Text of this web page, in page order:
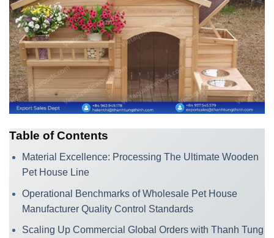
Table of Contents
Material Excellence: Processing The Ultimate Wooden
Pet House Line
Operational Benchmarks of Wholesale Pet House
Manufacturer Quality Control Standards
Scaling Up Commercial Global Orders with Thanh Tung